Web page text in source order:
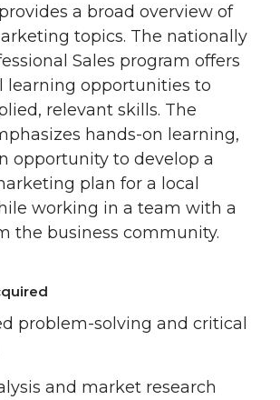
a broad overview of
topics. The nationally
Sales program offers
learning opportunities to
relevant skills. The
hands-on learning,
opportunity to develop a
plan for a local
working in a team with a
the business community.
problem-solving and critical
and market research